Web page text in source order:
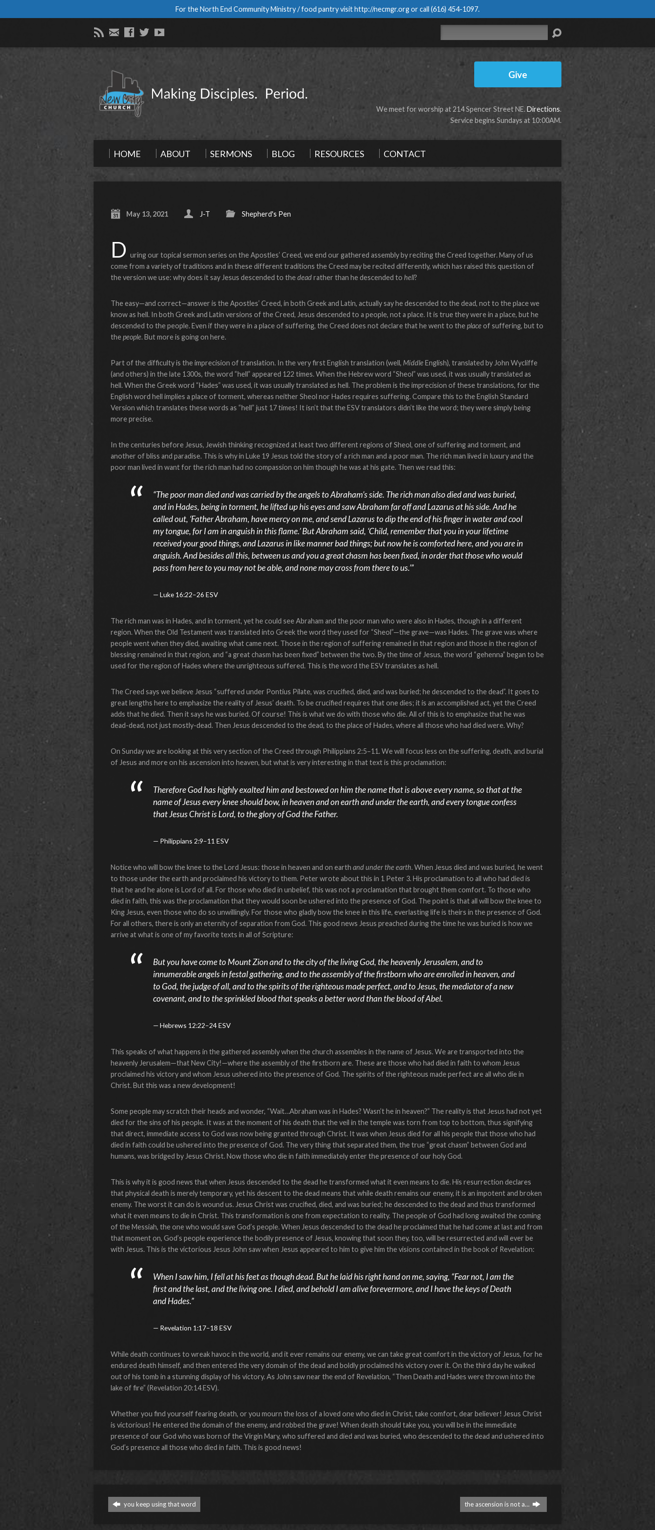
For the North End Community Ministry / food pantry visithttp://necmgr.orgor call (616) 454-1097.
Give
We meet for worship at 214 Spencer Street NE.Directions.
Service begins Sundays at 10:00AM.
HOME ABOUT SERMONS BLOG RESOURCES CONTACT
May 13, 2021 J-T Shepherd's Pen
D uring our topical sermon series on the Apostles’ Creed, we end our gathered assembly by reciting the Creed together. Many of us
come from a variety of traditions and in these different traditions the Creed may be recited differently, which has raised this question of
the version we use: why does it say Jesus descended to thedeadrather than he descended to hell?
The easy—and correct—answer is the Apostles’ Creed, in both Greek and Latin, actually say he descended to the dead, not to the place we
know as hell. In both Greek and Latin versions of the Creed, Jesus descended to a people, not a place. It is true they were in a place, but he
descended to the people. Even if they were in a place of suffering, the Creed does not declare that he went to theplace of suffering, but to
thepeople. But more is going on here.
Part of the difficulty is the imprecision of translation. In the very first English translation (well, MiddleEnglish), translated by John Wycliffe
(and others) in the late 1300s, the word “hell” appeared 122 times. When the Hebrew word “Sheol” was used, it was usually translated as
hell. When the Greek word “Hades” was used, it was usually translated as hell. The problem is the imprecision of these translations, for the
English word hell implies a place of torment, whereas neither Sheol nor Hades requires suffering. Compare this to the English Standard
Version which translates these words as “hell” just 17 times! It isn’t that the ESV translators didn’t like the word; they were simply being
more precise.
In the centuries before Jesus, Jewish thinking recognized at least two different regions of Sheol, one of suffering and torment, and
another of bliss and paradise. This is why in Luke 19 Jesus told the story of a rich man and a poor man. The rich man lived in luxury and the
poor man lived in want for the rich man had no compassion on him though he was at his gate. Then we read this:
“The poor man died and was carried by the angels to Abraham’s side. The rich man also died and was buried,
and in Hades, being in torment, he lifted up his eyes and saw Abraham far off and Lazarus at his side. And he
called out, ‘Father Abraham, have mercy on me, and send Lazarus to dip the end of his finger in water and cool
my tongue, for I am in anguish in this flame.’ But Abraham said, ‘Child, remember that you in your lifetime
received your good things, and Lazarus in like manner bad things; but now he is comforted here, and you are in
anguish. And besides all this, between us and you a great chasm has been fixed, in order that those who would
pass from here to you may not be able, and none may cross from there to us.’”
Luke 16:22–26 ESV
The rich man was in Hades, and in torment, yet he could see Abraham and the poor man who were also in Hades, though in a different
region. When the Old Testament was translated into Greek the word they used for “Sheol”—the grave—was Hades. The grave was where
people went when they died, awaiting what came next. Those in the region of suffering remained in that region and those in the region of
blessing remained in that region, and “a great chasm has been fixed” between the two. By the time of Jesus, the word “gehenna” began to be
used for the region of Hades where the unrighteous suffered. This is the word the ESV translates as hell.
The Creed says we believe Jesus “suffered under Pontius Pilate, was crucified, died, and was buried; he descended to the dead”. It goes to
great lengths here to emphasize the reality of Jesus’ death. To be crucified requires that one dies; it is an accomplished act, yet the Creed
adds that he died. Then it says he was buried. Of course! This is what we do with those who die. All of this is to emphasize that he was
dead-dead, not just mostly-dead. Then Jesus descended to the dead, to the place of Hades, where all those who had died were. Why?
On Sunday we are looking at this very section of the Creed through Philippians 2:5–11. We will focus less on the suffering, death, and burial
of Jesus and more on his ascension into heaven, but what is very interesting in that text is this proclamation:
Therefore God has highly exalted him and bestowed on him the name that is above every name, so that at the
name of Jesus every knee should bow, in heaven and on earth and under the earth, and every tongue confess
that Jesus Christ is Lord, to the glory of God the Father.
Philippians 2:9–11 ESV
Notice who will bow the knee to the Lord Jesus: those in heaven and on earth and under the earth. When Jesus died and was buried, he went
to those under the earth and proclaimed his victory to them. Peter wrote about this in 1 Peter 3. His proclamation to all who had died is
that he and he alone is Lord of all. For those who died in unbelief, this was not a proclamation that brought them comfort. To those who
died in faith, this was the proclamation that they would soon be ushered into the presence of God. The point is that all will bow the knee to
King Jesus, even those who do so unwillingly. For those who gladly bow the knee in this life, everlasting life is theirs in the presence of God.
For all others, there is only an eternity of separation from God. This good news Jesus preached during the time he was buried is how we
arrive at what is one of my favorite texts in all of Scripture:
But you have come to Mount Zion and to the city of the living God, the heavenly Jerusalem, and to
innumerable angels in festal gathering, and to the assembly of the firstborn who are enrolled in heaven, and
to God, the judge of all, and to the spirits of the righteous made perfect, and to Jesus, the mediator of a new
covenant, and to the sprinkled blood that speaks a better word than the blood of Abel.
Hebrews 12:22–24 ESV
This speaks of what happens in the gathered assembly when the church assembles in the name of Jesus. We are transported into the
heavenly Jerusalem—that New City!—where the assembly of the firstborn are. These are those who had died in faith to whom Jesus
proclaimed his victory and whom Jesus ushered into the presence of God. The spirits of the righteous made perfect are all who die in
Christ. But this was a new development!
Some people may scratch their heads and wonder, “Wait…Abraham was in Hades? Wasn’t he in heaven?” The reality is that Jesus had not yet
died for the sins of his people. It was at the moment of his death that the veil in the temple was torn from top to bottom, thus signifying
that direct, immediate access to God was now being granted through Christ. It was when Jesus died for all his people that those who had
died in faith could be ushered into the presence of God. The very thing that separated them, the true “great chasm” between God and
humans, was bridged by Jesus Christ. Now those who die in faith immediately enter the presence of our holy God.
This is why it is good news that when Jesus descended to the dead he transformed what it even means to die. His resurrection declares
that physical death is merely temporary, yet his descent to the dead means that while death remains our enemy, it is an impotent and broken
enemy. The worst it can do is wound us. Jesus Christ was crucified, died, and was buried; he descended to the dead and thus transformed
what it even means to die in Christ. This transformation is one from expectation to reality. The people of God had long awaited the coming
of the Messiah, the one who would save God’s people. When Jesus descended to the dead he proclaimed that he had come at last and from
that moment on, God’s people experience the bodily presence of Jesus, knowing that soon they, too, will be resurrected and will ever be
with Jesus. This is the victorious Jesus John saw when Jesus appeared to him to give him the visions contained in the book of Revelation:
When I saw him, I fell at his feet as though dead. But he laid his right hand on me, saying, “Fear not, I am the
first and the last, and the living one. I died, and behold I am alive forevermore, and I have the keys of Death
and Hades.”
Revelation 1:17–18 ESV
While death continues to wreak havoc in the world, and it ever remains our enemy, we can take great comfort in the victory of Jesus, for he
endured death himself, and then entered the very domain of the dead and boldly proclaimed his victory over it. On the third day he walked
out of his tomb in a stunning display of his victory. As John saw near the end of Revelation, “Then Death and Hades were thrown into the
lake of fire” (Revelation 20:14 ESV).
Whether you find yourself fearing death, or you mourn the loss of a loved one who died in Christ, take comfort, dear believer! Jesus Christ
is victorious! He entered the domain of the enemy, and robbed the grave! When death should take you, you will be in the immediate
presence of our God who was born of the Virgin Mary, who suffered and died and was buried, who descended to the dead and ushered into
God’s presence all those who died in faith. This is good news!
you keep using that word the ascension is not a…